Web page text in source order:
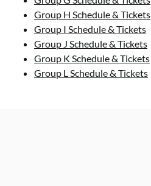
Group H Schedule & Tickets
Group I Schedule & Tickets
Group J Schedule & Tickets
Group K Schedule & Tickets
Group L Schedule & Tickets